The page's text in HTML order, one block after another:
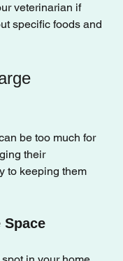
veterinarian if
specific foods and
be too much for
their
to keeping them
Space